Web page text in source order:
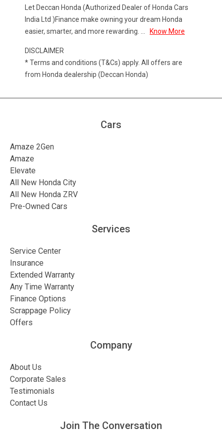
Let Deccan Honda (Authorized Dealer of Honda Cars
India Ltd )Finance make owning your dream Honda
easier, smarter, and more rewarding.
Know More
DISCLAIMER
* Terms and conditions (T&Cs) apply. All offers are
from Honda dealership (Deccan Honda)
Cars
Amaze 2Gen
Amaze
Elevate
All New Honda City
All New Honda ZRV
Pre-Owned Cars
Services
Service Center
Insurance
Extended Warranty
Any Time Warranty
Finance Options
Scrappage Policy
Offers
Company
About Us
Corporate Sales
Testimonials
Contact Us
Join The Conversation